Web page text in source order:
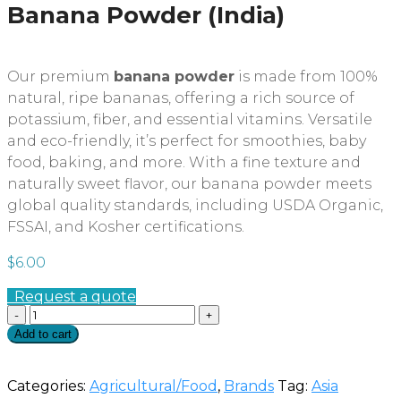
Banana Powder (India)
Our premium banana powder is made from 100%
natural, ripe bananas, offering a rich source of
potassium, fiber, and essential vitamins. Versatile
and eco-friendly, it’s perfect for smoothies, baby
food, baking, and more. With a fine texture and
naturally sweet flavor, our banana powder meets
global quality standards, including USDA Organic,
FSSAI, and Kosher certifications.
$6.00
Request a quote
Quantity
Add to cart
Categories: Agricultural/Food , Brands Tag: Asia